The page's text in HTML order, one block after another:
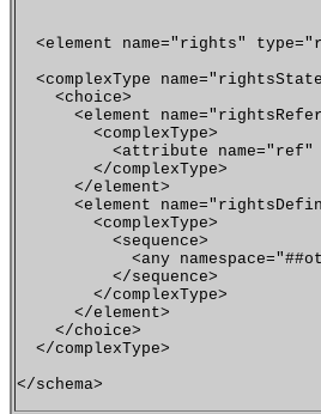
<element name="rights"
<complexType
    <choice>
<element
        <complexType>
<attribute
        </complexType>
      </element>
<element
        <complexType>
        </complexType>
      </element>
    </choice>
  </complexType>